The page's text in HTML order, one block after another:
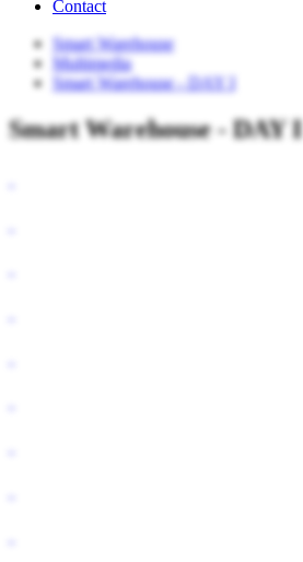
Contact
Smart Warehouse
Multimedia
Smart Warehouse - DAY I
Smart Warehouse - DAY I